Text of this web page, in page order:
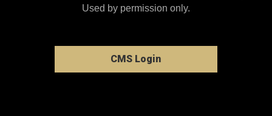
Used by permission only.
CMS Login